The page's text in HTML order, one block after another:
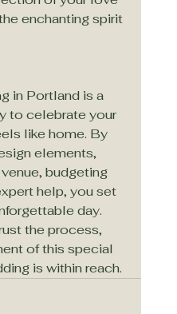
enchanting spirit
in Portland is a
to celebrate your
like home. By
elements,
budgeting
help, you set
day.
the process,
of this special
is within reach.